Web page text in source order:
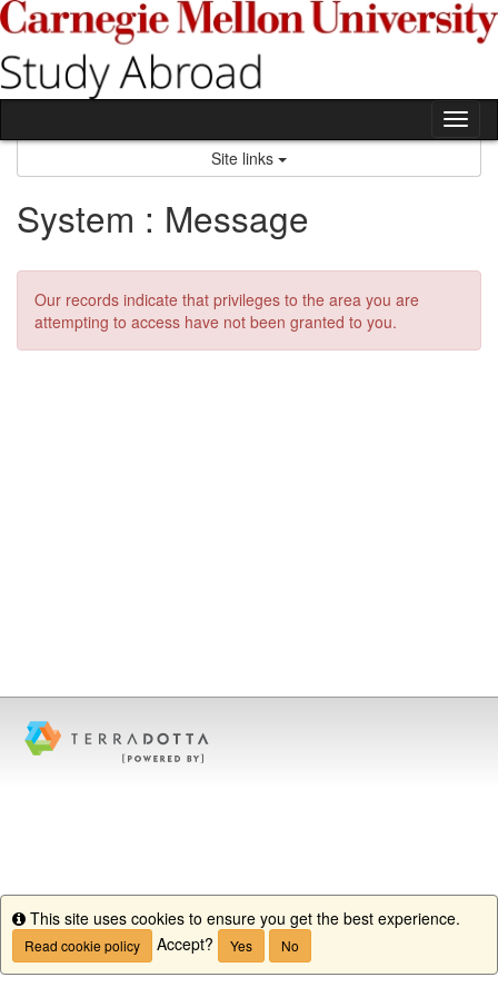
Skip
to
content
Site links
System : Message
Our records indicate that privileges to the area you are
attempting to access have not been granted to you.
Info
This site uses cookies to ensure you get the best experience.
Read cookie policy Accept? Yes No